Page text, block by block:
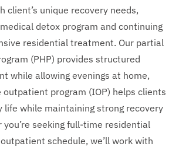
client’s unique recovery needs,
detox program and continuing
residential treatment. Our partial
(PHP) provides structured
while allowing evenings at home,
outpatient program (IOP) helps clients
life while maintaining strong recovery
seeking full-time residential
schedule, we’ll work with